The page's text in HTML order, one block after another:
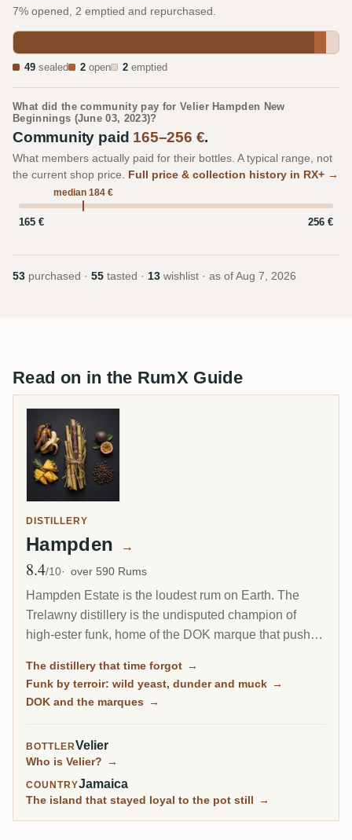
7% opened, 2 emptied and repurchased.
49 sealed 2 open 2 emptied
What did the community pay for Velier Hampden New
Beginnings (June 03, 2023)?
Community paid 165–256 €.
What members actually paid for their bottles. A typical range, not
the current shop price. Full price & collection history in RX+ →
median 184 €
165 € 256 €
53 purchased · 55 tasted · 13 wishlist · as of Aug 7, 2026
Read on in the RumX Guide
DISTILLERY
Hampden →
Avg Rating
8.4/10 over 590 Rums
Hampden Estate is the loudest rum on Earth. The
Trelawny distillery is the undisputed champion of
high-ester funk, home of the DOK marque that pushes
rated distillery on RumX. Family-owned and batch-
only, it has barely changed in a century, fungus-
The distillery that time forgot →
Funk by terroir: wild yeast, dunder and muck →
DOK and the marques →
BOTTLERVelier
Who is Velier? →
COUNTRYJamaica
The island that stayed loyal to the pot still →